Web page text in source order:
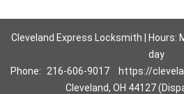
Cleveland Express Locksmith | Hours:
day
Phone:
216-606-9017
https://
Cleveland, OH 44127